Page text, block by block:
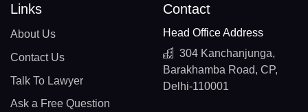
Links
About Us
Contact Us
Talk To Lawyer
Ask a Free Question
Contact
Head Office Address
304 Kanchanjunga,
Barakhamba Road, CP,
Delhi-110001